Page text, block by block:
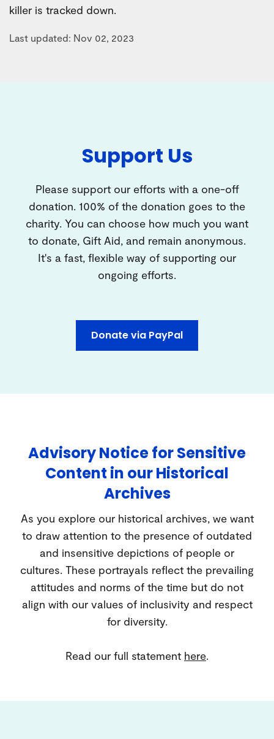
killer is tracked down.
Last updated: Nov 02, 2023
Support Us
Please support our efforts with a one-off
donation. 100% of the donation goes to the
charity. You can choose how much you want
to donate, Gift Aid, and remain anonymous.
It's a fast, flexible way of supporting our
ongoing efforts.
Donate via PayPal
Advisory Notice for Sensitive
Content in our Historical
Archives
As you explore our historical archives, we want
to draw attention to the presence of outdated
and insensitive depictions of people or
cultures. These portrayals reflect the prevailing
attitudes and norms of the time but do not
align with our values of inclusivity and respect
for diversity.
Read our full statement here.